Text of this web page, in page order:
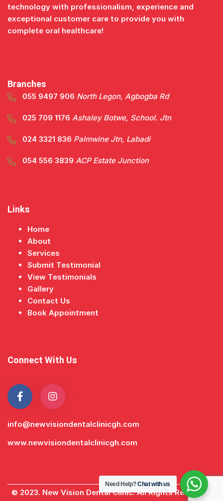
technology with professionalism, experience and
exceptional customer care to provide you with
complete oral healthcare!
Branches
055 9497 906 North Legon, Agbogba Rd
025 709 1176 Ashaley Botwe, School. Jtn
024 3321 836 Palmwine Jtn, Labadi
054 556 3839 ACP Estate Junction
Links
Home
About
Services
Submit Testimonial
View Testimonials
Gallery
Contact Us
Book Appointment
Connect With Us
info@newvisiondentalclinicgh.com
www.newvisiondentalclinicgh.com
© 2023. New Vision Dental Clinic. All Rights Reserved.
Need Help?Chat with us